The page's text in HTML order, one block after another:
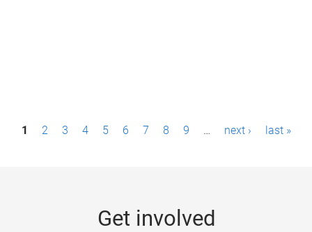
P1 2 3 4 5 6 7 8 9 … next › last »
Get involved